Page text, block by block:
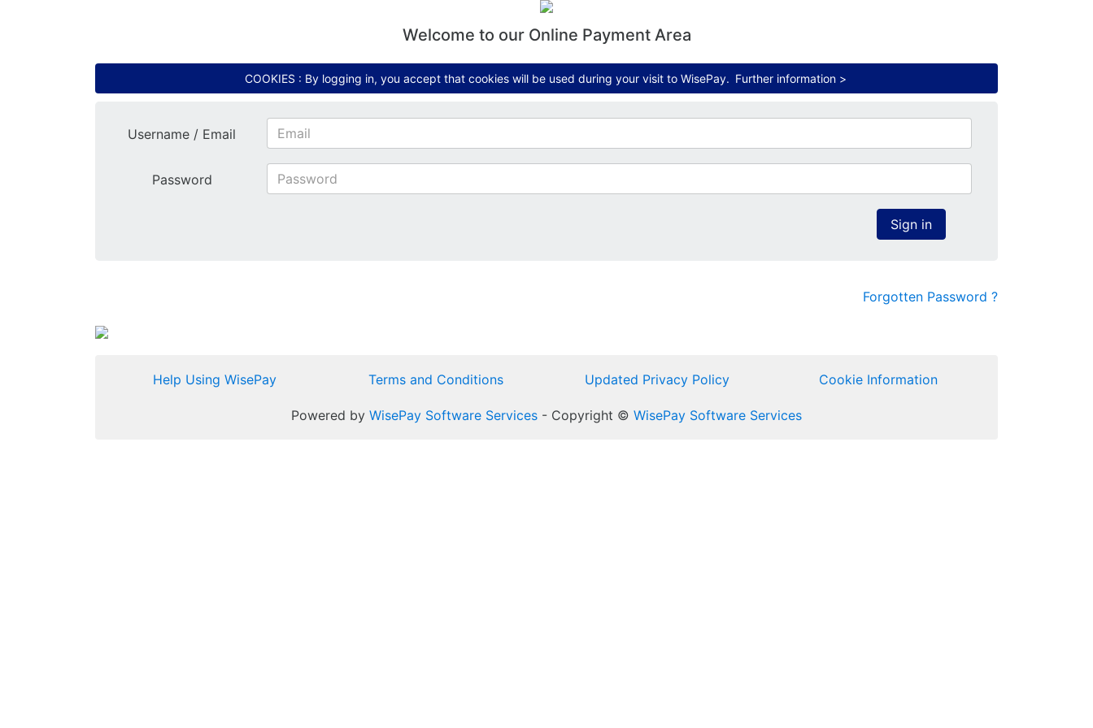
Welcome to our Online Payment Area
COOKIES : By logging in, you accept that cookies will be used during your visit to WisePay. Further information >
Username / Email
Password
Sign in
Forgotten Password ?
Help Using WisePay Terms and Conditions Updated Privacy Policy Cookie Information
Powered by WisePay Software Services - Copyright © WisePay Software Services